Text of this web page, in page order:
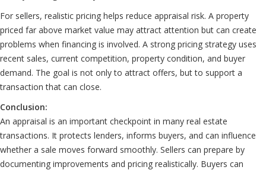
For sellers, realistic pricing helps reduce appraisal risk. A property
priced far above market value may attract attention but can create
problems when financing is involved. A strong pricing strategy uses
recent sales, current competition, property condition, and buyer
demand. The goal is not only to attract offers, but to support a
transaction that can close.
Conclusion:
An appraisal is an important checkpoint in many real estate
transactions. It protects lenders, informs buyers, and can influence
whether a sale moves forward smoothly. Sellers can prepare by
documenting improvements and pricing realistically. Buyers can